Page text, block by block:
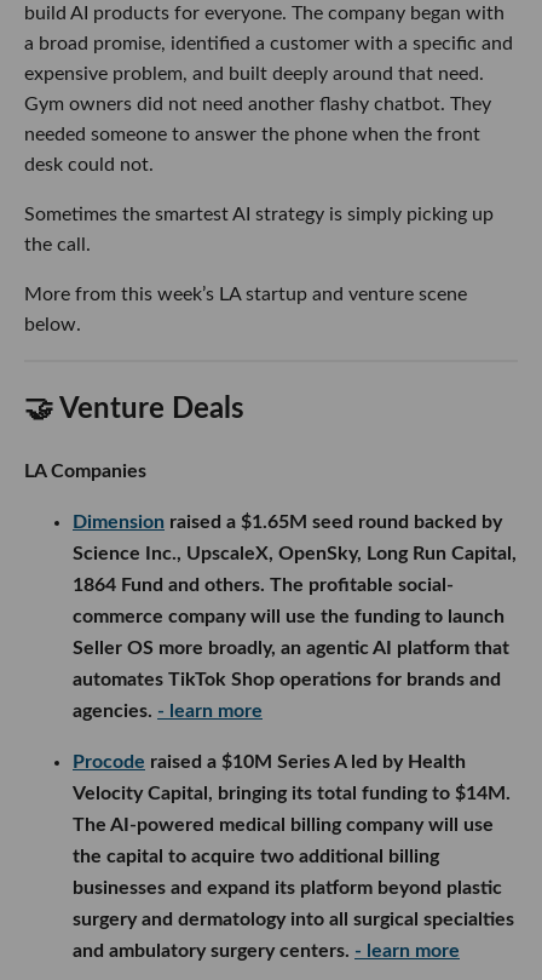
build AI products for everyone. The company began with
a broad promise, identified a customer with a specific and
expensive problem, and built deeply around that need.
Gym owners did not need another flashy chatbot. They
needed someone to answer the phone when the front
desk could not.
Sometimes the smartest AI strategy is simply picking up
the call.
More from this week’s LA startup and venture scene
below.
🤝 Venture Deals
LA Companies
Dimension raised a $1.65M seed round backed by
Science Inc., UpscaleX, OpenSky, Long Run Capital,
1864 Fund and others. The profitable social-
commerce company will use the funding to launch
Seller OS more broadly, an agentic AI platform that
automates TikTok Shop operations for brands and
agencies. - learn more
Procode raised a $10M Series A led by Health
Velocity Capital, bringing its total funding to $14M.
The AI-powered medical billing company will use
the capital to acquire two additional billing
businesses and expand its platform beyond plastic
surgery and dermatology into all surgical specialties
and ambulatory surgery centers. - learn more